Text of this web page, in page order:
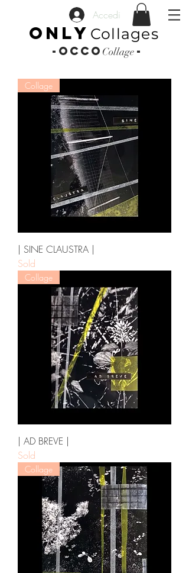
Accedi
ONLY Collages
-OCCO Collage -
Collage
| SINE CLAUSTRA |
Sold
Collage
| AD BREVE |
Sold
Collage